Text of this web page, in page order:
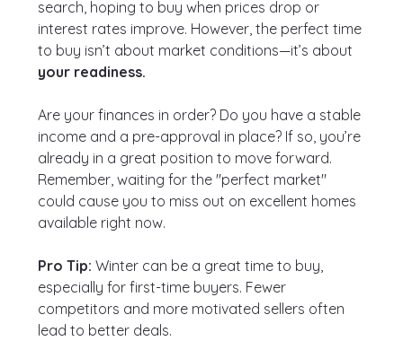
search, hoping to buy when prices drop or
interest rates improve. However, the perfect time
to buy isn’t about market conditions—it’s about
your readiness.
Are your finances in order? Do you have a stable
income and a pre-approval in place? If so, you’re
already in a great position to move forward.
Remember, waiting for the "perfect market"
could cause you to miss out on excellent homes
available right now.
Pro Tip: Winter can be a great time to buy,
especially for first-time buyers. Fewer
competitors and more motivated sellers often
lead to better deals.